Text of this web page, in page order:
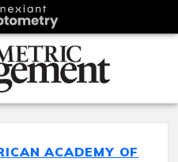
ACADEMY OF